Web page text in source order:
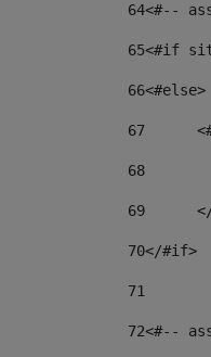
64<#--
65<#if
66<#else>
67
68
69
70</#if>
71
72<#--